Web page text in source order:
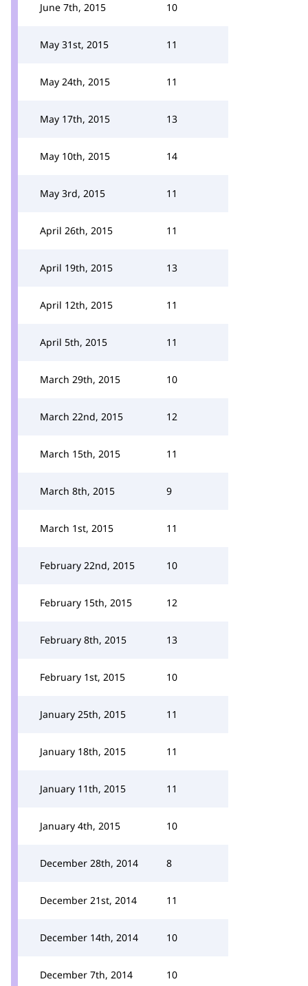
June 7th, 2015 10
May 31st, 2015 11
May 24th, 2015 11
May 17th, 2015 13
May 10th, 2015 14
May 3rd, 2015 11
April 26th, 2015 11
April 19th, 2015 13
April 12th, 2015 11
April 5th, 2015 11
March 29th, 2015 10
March 22nd, 2015 12
March 15th, 2015 11
March 8th, 2015 9
March 1st, 2015 11
February 22nd, 2015 10
February 15th, 2015 12
February 8th, 2015 13
February 1st, 2015 10
January 25th, 2015 11
January 18th, 2015 11
January 11th, 2015 11
January 4th, 2015 10
December 28th, 2014 8
December 21st, 2014 11
December 14th, 2014 10
December 7th, 2014 10